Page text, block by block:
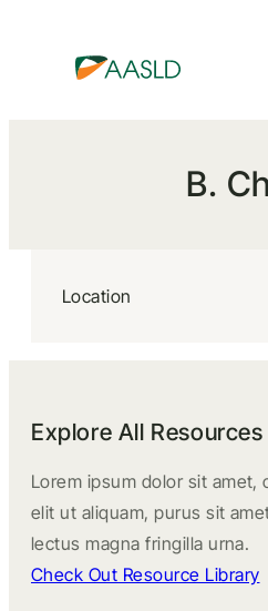
B.
Location
Explore All Resources
Lorem ipsum dolor sit amet,
elit ut aliquam, purus sit
lectus magna fringilla urna.
Check Out Resource Library